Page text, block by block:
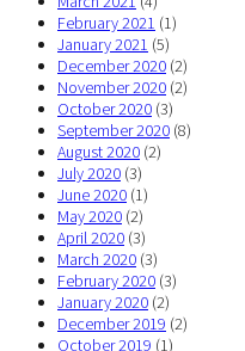
February 2021 (1)
January 2021 (5)
December 2020 (2)
November 2020 (2)
October 2020 (3)
September 2020 (8)
August 2020 (2)
July 2020 (3)
June 2020 (1)
May 2020 (2)
April 2020 (3)
March 2020 (3)
February 2020 (3)
January 2020 (2)
December 2019 (2)
October 2019 (1)